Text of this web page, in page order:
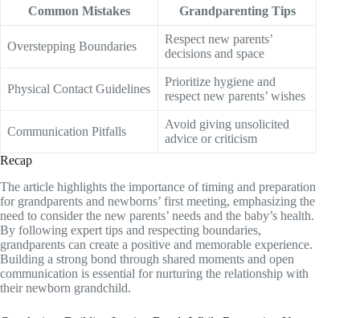
Common Mistakes Grandparenting Tips
Overstepping Boundaries
Respect new parents’
decisions and space
Physical Contact Guidelines
Prioritize hygiene and
respect new parents’ wishes
Communication Pitfalls
Avoid giving unsolicited
advice or criticism
Recap
The article highlights the importance of timing and preparation
for grandparents and newborns’ first meeting, emphasizing the
need to consider the new parents’ needs and the baby’s health.
By following expert tips and respecting boundaries,
grandparents can create a positive and memorable experience.
Building a strong bond through shared moments and open
communication is essential for nurturing the relationship with
their newborn grandchild.